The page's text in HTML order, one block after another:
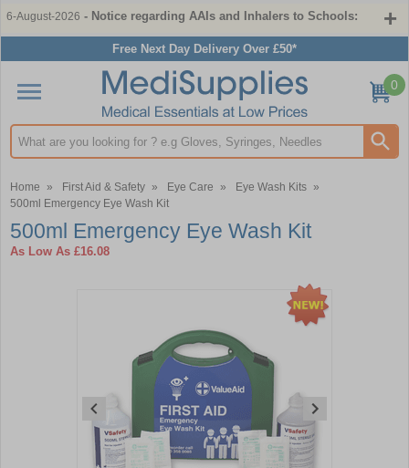
6-August-2026 - Notice regarding AAIs and Inhalers to Schools:
Free Next Day Delivery Over £50*
Search input box
0
Home » First Aid & Safety » Eye Care » Eye Wash Kits »
500ml Emergency Eye Wash Kit
500ml Emergency Eye Wash Kit
As Low As £16.08